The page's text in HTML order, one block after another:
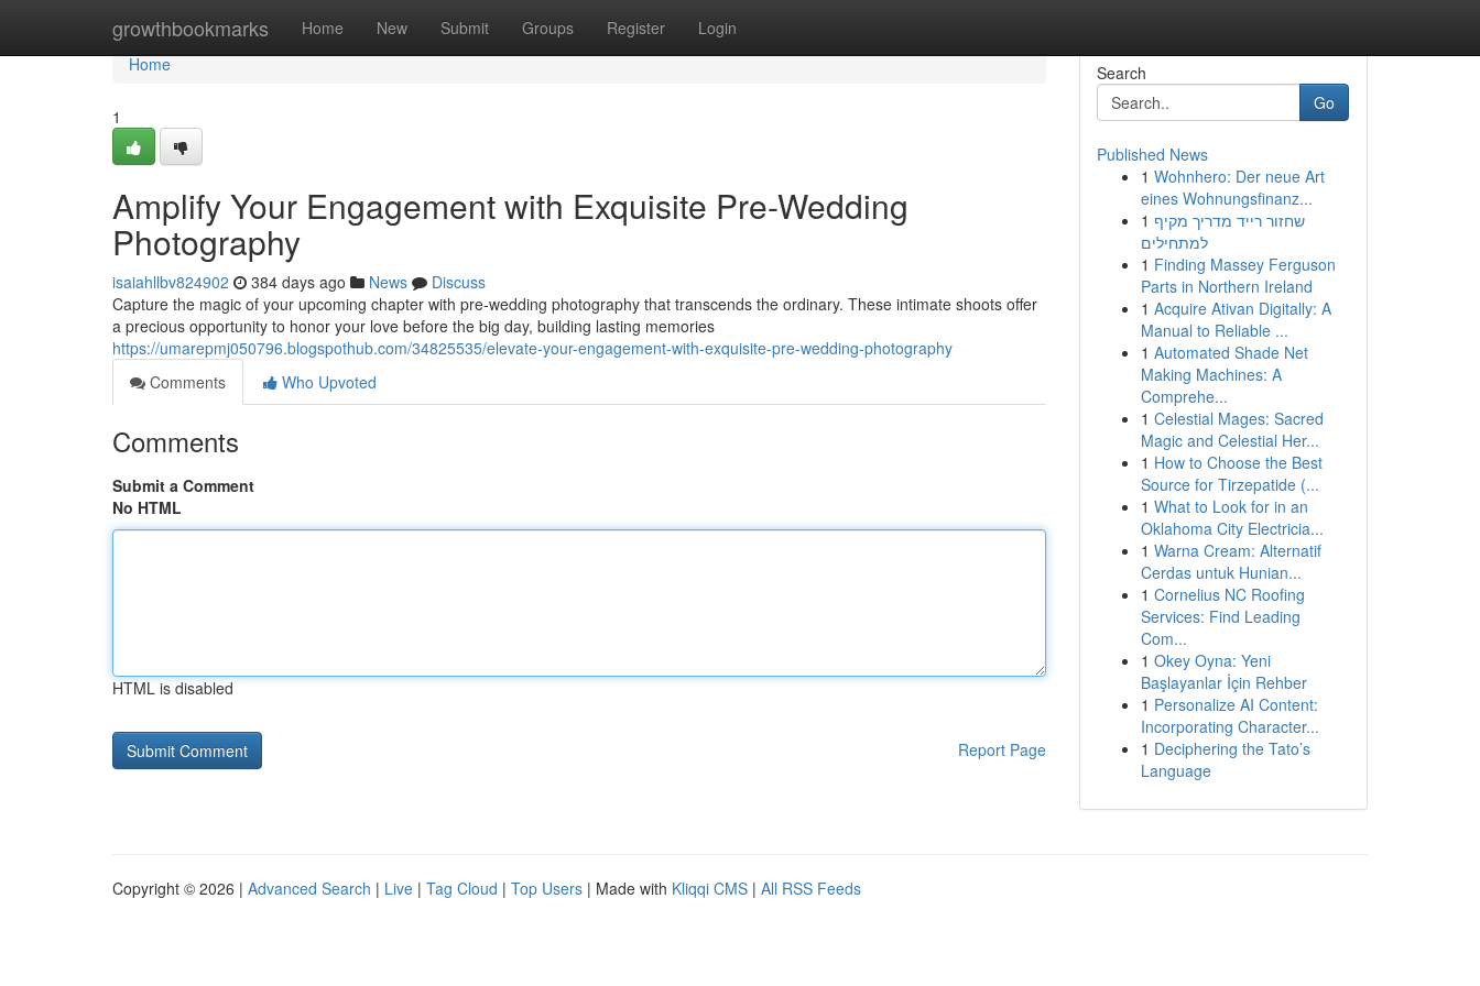
growthbookmarks Home New Submit Groups Register Login
Home
Home
1
Amplify Your Engagement with Exquisite Pre-Wedding
Photography
isaiahllbv824902 384 days ago News
Discuss
Capture the magic of your upcoming chapter with pre-wedding photography that transcends the ordinary. These intimate shoots offer
a precious opportunity to honor your love before the big day, building lasting memories
https://umarepmj050796.blogspothub.com/34825535/elevate-your-engagement-with-exquisite-pre-wedding-photography
Comments
Who Upvoted
Comments
Submit a Comment
No HTML
HTML is disabled
Report Page
Search
Go
Published News
1 Wohnhero: Der neue Art
eines Wohnungsfinanz...
1 שחזור רייד מדריך מקיף
למתחילים
1 Finding Massey Ferguson
Parts in Northern Ireland
1 Acquire Ativan Digitally: A
Manual to Reliable ...
1 Automated Shade Net
Making Machines: A
Comprehe...
1 Celestial Mages: Sacred
Magic and Celestial Her...
1 How to Choose the Best
Source for Tirzepatide (...
1 What to Look for in an
Oklahoma City Electricia...
1 Warna Cream: Alternatif
Cerdas untuk Hunian...
1 Cornelius NC Roofing
Services: Find Leading
Com...
1 Okey Oyna: Yeni
Başlayanlar İçin Rehber
1 Personalize AI Content:
Incorporating Character...
1 Deciphering the Tato’s
Language
Copyright © 2026 | Advanced Search | Live | Tag Cloud | Top Users | Made with Kliqqi CMS | All RSS Feeds